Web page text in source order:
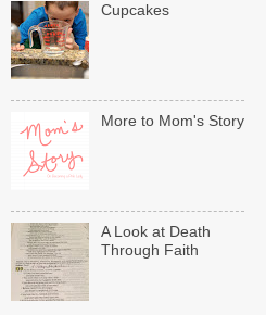
Cupcakes
More to Mom's Story
A Look at Death
Through Faith